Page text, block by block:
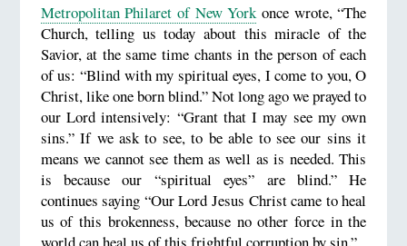
Metropolitan Philaret of New Yorkonce wrote, “The
Church, telling us today about this miracle of the
Savior, at the same time chants in the person of each
of us: “Blind with my spiritual eyes, I come to you, O
Christ, like one born blind.” Not long ago we prayed to
our Lord intensively: “Grant that I may see my own
sins.” If we ask to see, to be able to see our sins it
means we cannot see them as well as is needed. This
is because our “spiritual eyes” are blind.” He
continues saying “Our Lord Jesus Christ came to heal
us of this brokenness, because no other force in the
world can heal us of this frightful corruption by sin.”